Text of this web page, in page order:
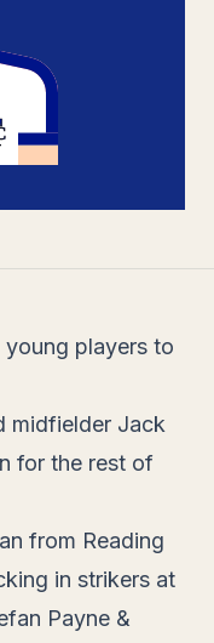
players to
midfielder Jack
for the rest of
from Reading
in strikers at
Payne &